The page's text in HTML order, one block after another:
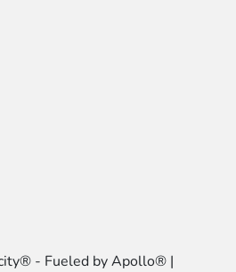
- Fueled by Apollo® |